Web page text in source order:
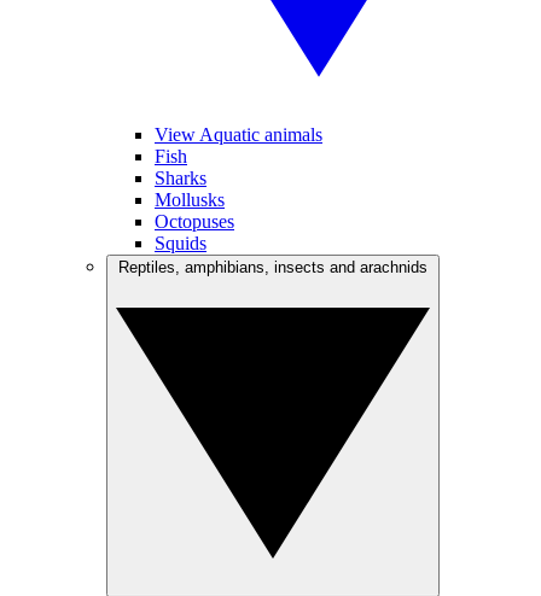
View Aquatic animals
Fish
Sharks
Mollusks
Octopuses
Squids